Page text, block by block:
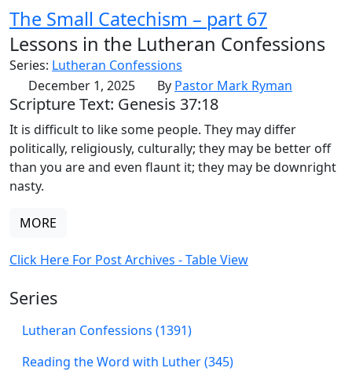
The Small Catechism – part 67
Lessons in the Lutheran Confessions
Series: Lutheran Confessions
December 1, 2025
By Pastor Mark Ryman
Scripture Text: Genesis 37:18
It is difficult to like some people. They may differ
politically, religiously, culturally; they may be better off
than you are and even flaunt it; they may be downright
nasty.
MORE
Click Here For Post Archives - Table View
Series
Lutheran Confessions (1391)
Reading the Word with Luther (345)